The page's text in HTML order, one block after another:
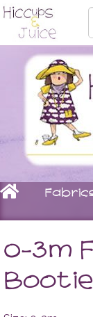
Home
Underwear
Bras
Knickers
0-3m